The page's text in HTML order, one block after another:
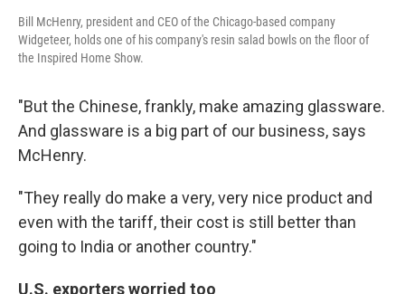
Bill McHenry, president and CEO of the Chicago-based company
Widgeteer, holds one of his company's resin salad bowls on the floor of
the Inspired Home Show.
"But the Chinese, frankly, make amazing glassware.
And glassware is a big part of our business, says
McHenry.
"They really do make a very, very nice product and
even with the tariff, their cost is still better than
going to India or another country."
U.S. exporters worried too